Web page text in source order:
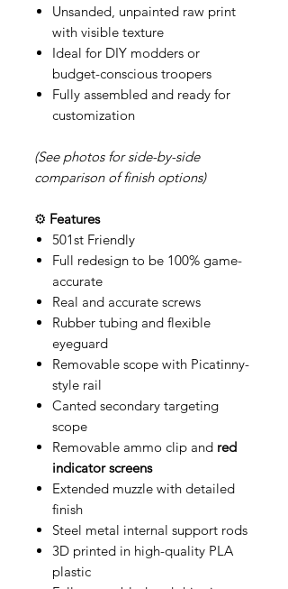
Unsanded, unpainted raw print
with visible texture
Ideal for DIY modders or
budget-conscious troopers
Fully assembled and ready for
customization
(See photos for side-by-side
comparison of finish options)
⚙️ Features
501st Friendly
Full redesign to be 100% game-
accurate
Real and accurate screws
Rubber tubing and flexible
eyeguard
Removable scope with Picatinny-
style rail
Canted secondary targeting
scope
Removable ammo clip and red
indicator screens
Extended muzzle with detailed
finish
Steel metal internal support rods
3D printed in high-quality PLA
plastic